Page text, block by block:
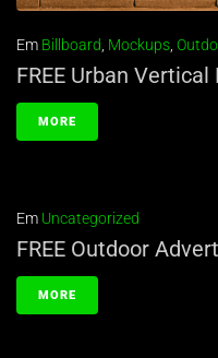
Em Billboard, Mockups,
FREE Urban
MORE
Em Uncategorized
FREE Outdoor
MORE